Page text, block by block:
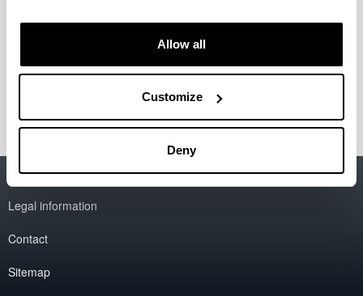
Allow all
Customize
Deny
Teléfono: 94 5014177
Accessibility
Legal information
Contact
Sitemap
EHU